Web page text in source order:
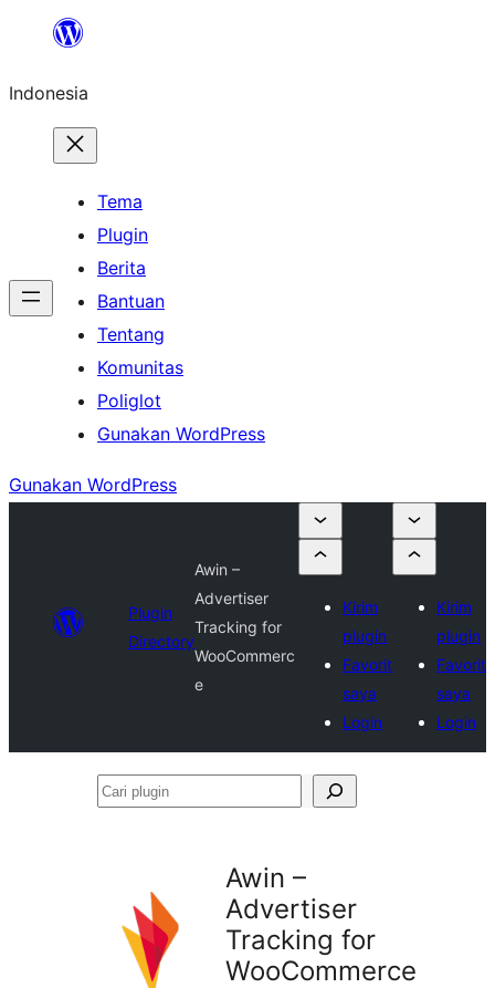
Lewati
konten
Indonesia
Tema
Plugin
Berita
Bantuan
Tentang
Komunitas
Poliglot
Gunakan WordPress
Gunakan WordPress
Plugin
Directory
Awin –
Advertiser
Tracking for
WooCommerc
e
Kirim
plugin
Favorit
saya
Login
Kirim
plugin
Favorit
saya
Login
Cari
Awin –
Advertiser
Tracking for
WooCommerce